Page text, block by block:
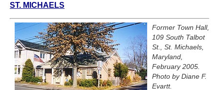
ST. MICHAELS
Former Town Hall,
109 South Talbot
St., St. Michaels,
Maryland,
February 2005.
Photo by Diane F.
Evartt.